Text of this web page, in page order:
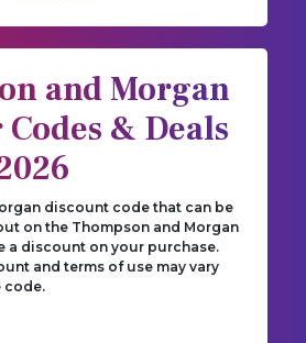
and Morgan
& Deals
discount code that can be
on the Thompson and Morgan
a discount on your purchase.
and terms of use may vary
code.